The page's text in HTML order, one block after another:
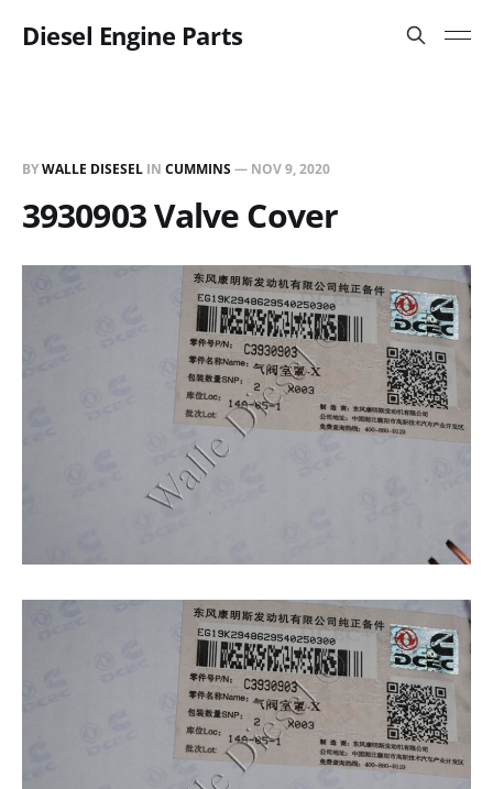
Diesel Engine Parts
BYWALLE DISESEL IN CUMMINS— NOV 9, 2020
3930903 Valve Cover